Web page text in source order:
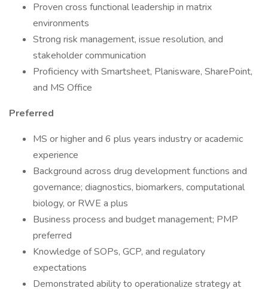
Proven cross functional leadership in matrix
environments
Strong risk management, issue resolution, and
stakeholder communication
Proficiency with Smartsheet, Planisware, SharePoint,
and MS Office
Preferred
MS or higher and 6 plus years industry or academic
experience
Background across drug development functions and
governance; diagnostics, biomarkers, computational
biology, or RWE a plus
Business process and budget management; PMP
preferred
Knowledge of SOPs, GCP, and regulatory
expectations
Demonstrated ability to operationalize strategy at